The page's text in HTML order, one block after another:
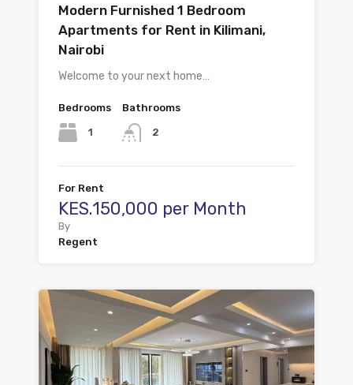
Modern Furnished 1 Bedroom
Apartments for Rent in Kilimani,
Nairobi
Welcome to your next home…
Bedrooms
1
Bathrooms
2
For Rent
KES.150,000 per Month
By
Regent